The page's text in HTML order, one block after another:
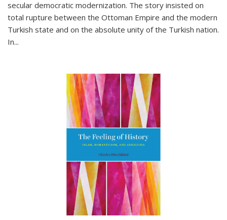
secular democratic modernization. The story insisted on
total rupture between the Ottoman Empire and the modern
Turkish state and on the absolute unity of the Turkish nation.
In...